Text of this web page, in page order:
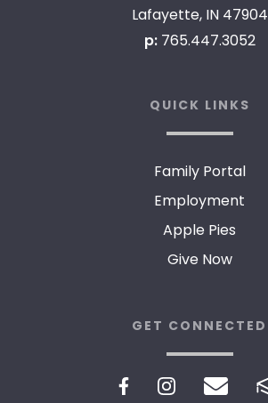
Lafayette, IN 47904
p: 765.447.3052
QUICK LINKS
Family Portal
Employment
Apple Pies
Give Now
GET CONNECTED